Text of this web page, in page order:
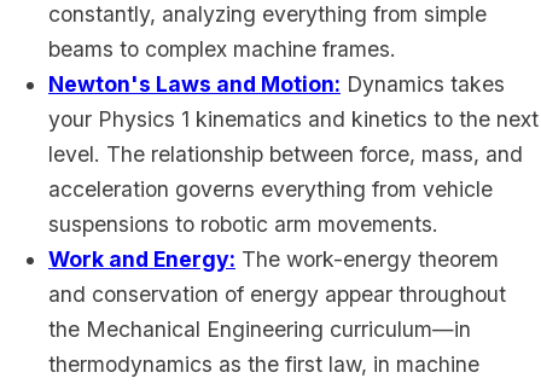
constantly, analyzing everything from simple
beams to complex machine frames.
Newton's Laws and Motion: Dynamics takes
your Physics 1 kinematics and kinetics to the next
level. The relationship between force, mass, and
acceleration governs everything from vehicle
suspensions to robotic arm movements.
Work and Energy: The work-energy theorem
and conservation of energy appear throughout
the Mechanical Engineering curriculum—in
thermodynamics as the first law, in machine